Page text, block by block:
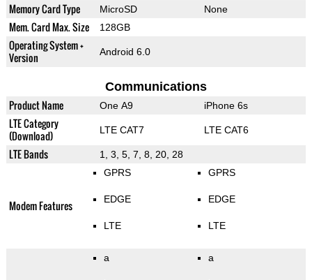
Memory Card Type MicroSD None
Mem. Card Max. Size 128GB
Operating System +
Version
Android 6.0
Communications
Product Name One A9 iPhone 6s
LTE Category
(Download)
LTE CAT7 LTE CAT6
LTE Bands 1, 3, 5, 7, 8, 20, 28
Modem Features
GPRS
EDGE
LTE
GPRS
EDGE
LTE
a a